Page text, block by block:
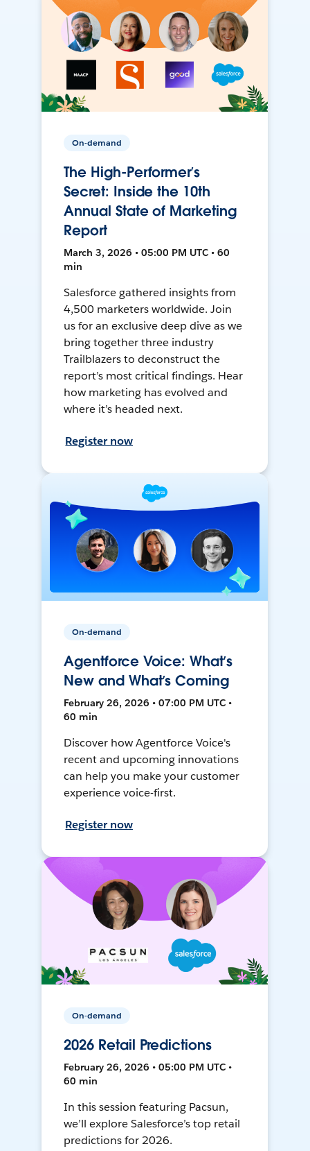
On-demand
The High-Performer’s
Secret: Inside the 10th
Annual State of Marketing
Report
March 3, 2026 • 05:00 PM UTC • 60
min
Salesforce gathered insights from
4,500 marketers worldwide. Join
us for an exclusive deep dive as we
bring together three industry
Trailblazers to deconstruct the
report’s most critical findings. Hear
how marketing has evolved and
where it’s headed next.
Register now
On-demand
Agentforce Voice: What’s
New and What’s Coming
February 26, 2026 • 07:00 PM UTC •
60 min
Discover how Agentforce Voice's
recent and upcoming innovations
can help you make your customer
experience voice-first.
Register now
On-demand
2026 Retail Predictions
February 26, 2026 • 05:00 PM UTC •
60 min
In this session featuring Pacsun,
we’ll explore Salesforce’s top retail
predictions for 2026.